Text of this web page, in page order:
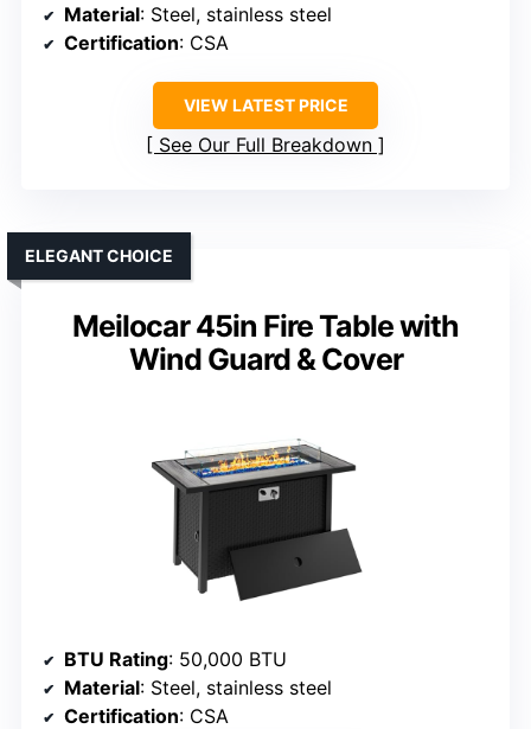
Material: Steel, stainless steel
Certification: CSA
VIEW LATEST PRICE
See Our Full Breakdown
Meilocar 45in Fire Table with
Wind Guard & Cover
ELEGANT CHOICE
BTU Rating: 50,000 BTU
Material: Steel, stainless steel
Certification: CSA